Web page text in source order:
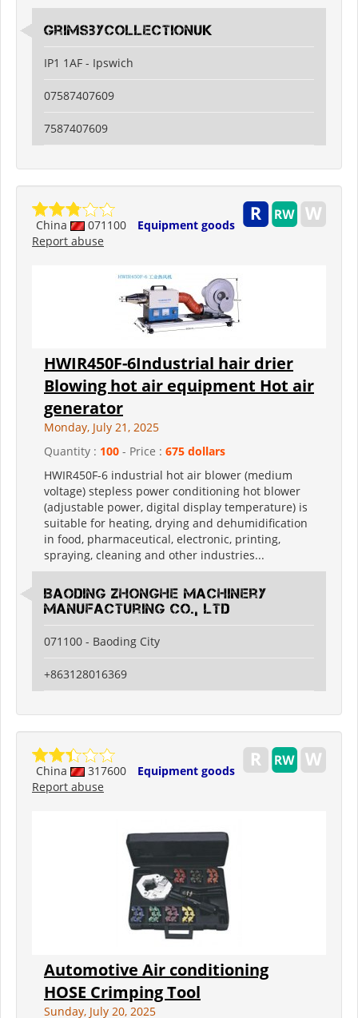
grimsbycollectionuk
IP1 1AF - Ipswich
07587407609
7587407609
China 071100
Equipment goods
Report abuse
HWIR450F-6Industrial hair drier
Blowing hot air equipment Hot air
generator
Monday, July 21, 2025
Quantity : 100 - Price : 675 dollars
HWIR450F-6 industrial hot air blower (medium
voltage) stepless power conditioning hot blower
(adjustable power, digital display temperature) is
suitable for heating, drying and dehumidification
in food, pharmaceutical, electronic, printing,
spraying, cleaning and other industries...
Baoding Zhonghe Machinery
Manufacturing Co., Ltd
071100 - Baoding City
+863128016369
China 317600
Equipment goods
Report abuse
Automotive Air conditioning
HOSE Crimping Tool
Sunday, July 20, 2025